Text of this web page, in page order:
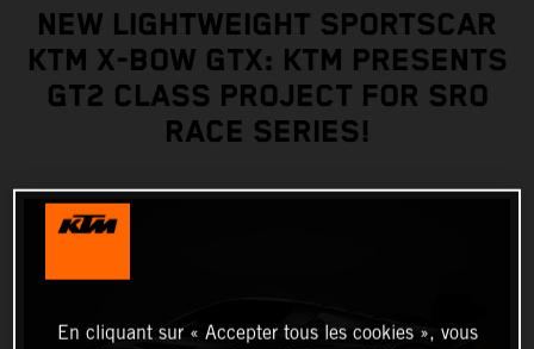
NEW LIGHTWEIGHT SPORTSCAR
KTM X-BOW GTX: KTM PRESENTS
GT2 CLASS PROJECT FOR SRO
RACE SERIES!
En cliquant sur « Accepter tous les cookies », vous